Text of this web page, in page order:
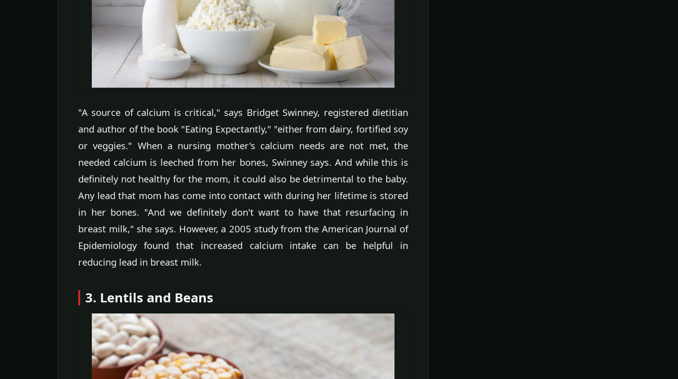
"A source of calcium is critical," says Bridget Swinney, registered dietitian
and author of the book "Eating Expectantly," "either from dairy, fortified soy
or veggies." When a nursing mother's calcium needs are not met, the
needed calcium is leeched from her bones, Swinney says. And while this is
definitely not healthy for the mom, it could also be detrimental to the baby.
Any lead that mom has come into contact with during her lifetime is stored
in her bones. "And we definitely don't want to have that resurfacing in
breast milk," she says. However, a 2005 study from the American Journal of
Epidemiology found that increased calcium intake can be helpful in
reducing lead in breast milk.
3. Lentils and Beans